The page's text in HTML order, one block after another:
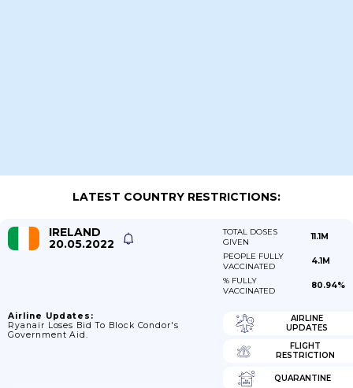
LATEST COUNTRY RESTRICTIONS:
IRELAND
20.05.2022
TOTAL DOSES
GIVEN
11.1M
PEOPLE FULLY
VACCINATED
4.1M
% FULLY
VACCINATED
80.94%
Airline Updates:
Ryanair Loses Bid To Block Condor's
Government Aid.
AIRLINE
UPDATES
FLIGHT
RESTRICTION
QUARANTINE